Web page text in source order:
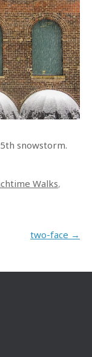
snowstorm.
Walks,
two-face →